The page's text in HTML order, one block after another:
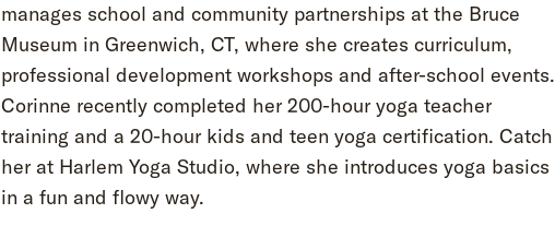
manages school and community partnerships at the Bruce
Museum in Greenwich, CT, where she creates curriculum,
professional development workshops and after-school events.
Corinne recently completed her 200-hour yoga teacher
training and a 20-hour kids and teen yoga certification. Catch
her at Harlem Yoga Studio, where she introduces yoga basics
in a fun and flowy way.